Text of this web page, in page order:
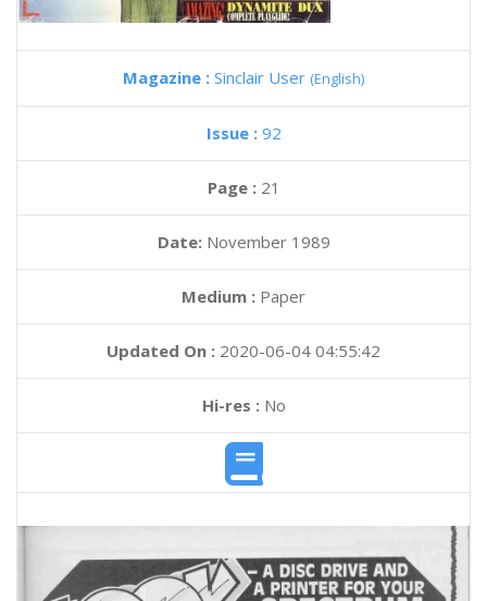
Magazine : Sinclair User (English)
Issue : 92
Page : 21
Date: November 1989
Medium : Paper
Updated On : 2020-06-04 04:55:42
Hi-res :No